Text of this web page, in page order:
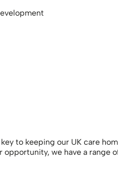
to keeping our UK care
opportunity, we have a range